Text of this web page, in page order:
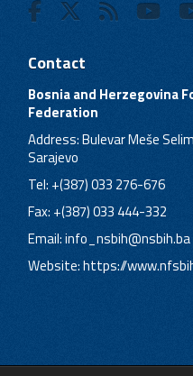
Contact
Bosnia and Herzegovina
Federation
Address: Bulevar Meše
Sarajevo
Tel: +(387) 033 276-676
Fax: +(387) 033 444-332
Email:info_nsbih@nsbih.ba
Website: https://